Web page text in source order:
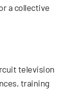
a collective
television
training